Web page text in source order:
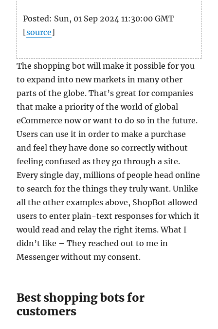
Posted: Sun, 01 Sep 2024 11:30:00 GMT
[source]
The shopping bot will make it possible for you
to expand into new markets in many other
parts of the globe. That’s great for companies
that make a priority of the world of global
eCommerce now or want to do so in the future.
Users can use it in order to make a purchase
and feel they have done so correctly without
feeling confused as they go through a site.
Every single day, millions of people head online
to search for the things they truly want. Unlike
all the other examples above, ShopBot allowed
users to enter plain-text responses for which it
would read and relay the right items. What I
didn’t like – They reached out to me in
Messenger without my consent.
Best shopping bots for
customers